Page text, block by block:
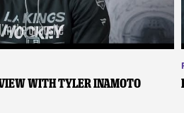
with Tyler Inamoto